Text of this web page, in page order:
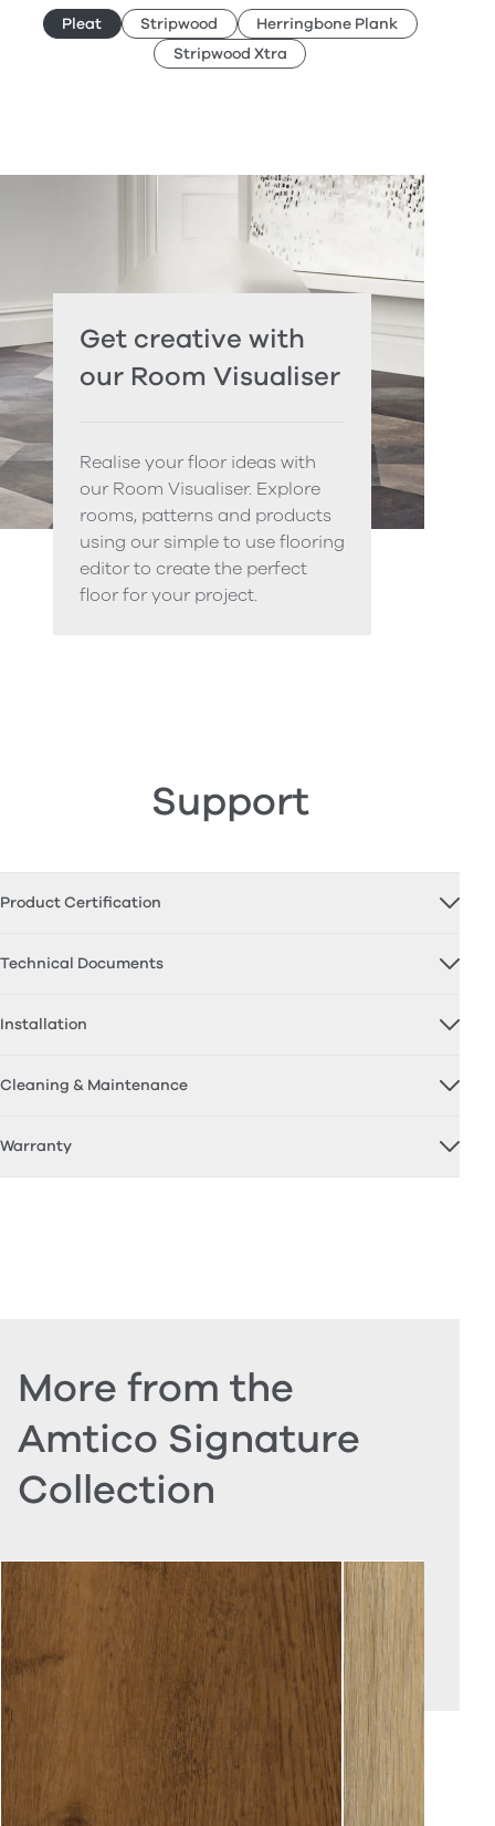
Pleat Stripwood
Herringbone Plank
Stripwood Xtra
Get creative with
our Room Visualiser
Realise your floor ideas with
our Room Visualiser. Explore
rooms, patterns and products
using our simple to use flooring
editor to create the perfect
floor for your project.
Support
Product Certification
Technical Documents
Installation
Cleaning & Maintenance
Warranty
More from the
Amtico Signature
Collection